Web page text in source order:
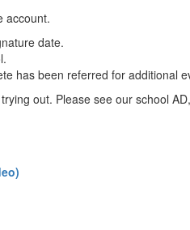
account.
date.
has been referred for additional
out. Please see our school